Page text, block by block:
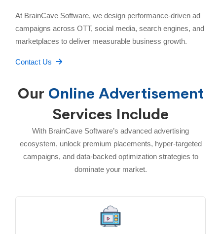
At BrainCave Software, we design performance-driven ad
campaigns across OTT, social media, search engines, and
marketplaces to deliver measurable business growth.
Contact Us
Our Online Advertisement
Services Include
With BrainCave Software’s advanced advertising
ecosystem, unlock premium placements, hyper-targeted
campaigns, and data-backed optimization strategies to
dominate your market.